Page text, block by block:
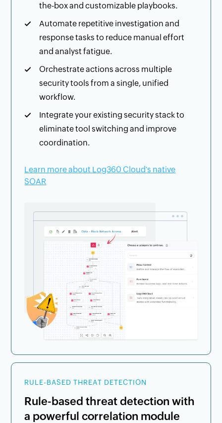
the-box and customizable playbooks.
Automate repetitive investigation and
response tasks to reduce manual effort
and analyst fatigue.
Orchestrate actions across multiple
security tools from a single, unified
workflow.
Integrate your existing security stack to
eliminate tool switching and improve
coordination.
Learn more about Log360 Cloud's native
SOAR
RULE-BASED THREAT DETECTION
Rule-based threat detection with
a powerful correlation module